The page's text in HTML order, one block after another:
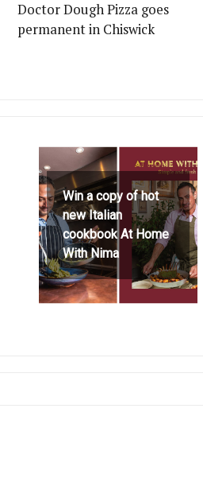
Doctor Dough Pizza goes
permanent in Chiswick
Win a copy of hot
new Italian
cookbook At Home
With Nima